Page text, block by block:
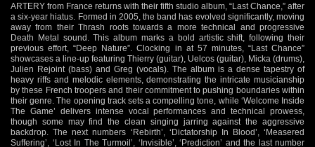
ARTERY from France returns with their fifth studio album, “Last Chance,” after
a six-year hiatus. Formed in 2005, the band has evolved significantly, moving
away from their Thrash roots towards a more technical and progressive
Death Metal sound. This album marks a bold artistic shift, following their
previous effort, “Deep Nature”. Clocking in at 57 minutes, “Last Chance”
showcases a line-up featuring Thierry (guitar), Uelcos (guitar), Micka (drums),
Julien Rejoint (bass) and Greg (vocals). The album is a dense tapestry of
heavy riffs and melodic elements, demonstrating the intricate musicianship
by these French troopers and their commitment to pushing boundaries within
their genre. The opening track sets a compelling tone, while ‘Welcome Inside
The Game’ delivers intense vocal performances and technical prowess,
though some may find the clean singing jarring against the aggressive
backdrop. The next numbers ‘Rebirth’, ‘Dictatorship In Blood’, ‘Measered
Suffering’, ‘Lost In The Turmoil’, ‘Invisible’, ‘Prediction’ and the last number